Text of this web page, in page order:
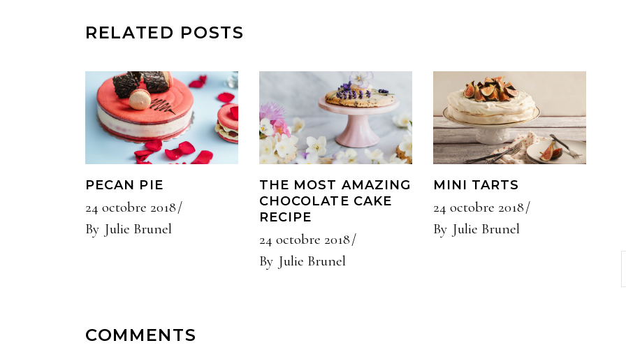
RELATED POSTS
PECAN PIE
24 octobre 2018
By Julie Brunel
THE MOST AMAZING
CHOCOLATE CAKE
RECIPE
24 octobre 2018
By Julie Brunel
MINI TARTS
24 octobre 2018
By Julie Brunel
COMMENTS